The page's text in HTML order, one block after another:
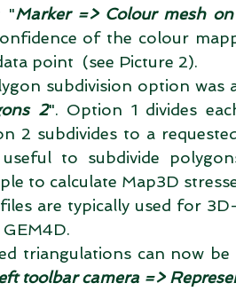
"Marker => Colour mesh
of the colour
point  (see Picture 2).
subdivision option was
2". Option 1 divides
2 subdivides to a
to subdivide
to calculate Map3D
are typically used for
triangulations can now
toolbar camera =>